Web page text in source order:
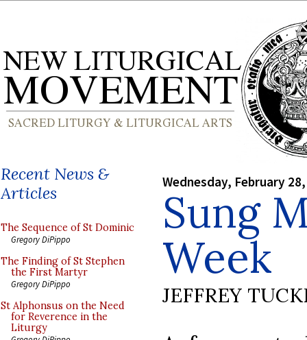
Recent News &
Articles
The Sequence of St Dominic
Gregory DiPippo
The Finding of St Stephen
the First Martyr
Gregory DiPippo
St Alphonsus on the Need
for Reverence in the
Liturgy
Wednesday, February
Sung
Week
JEFFREY